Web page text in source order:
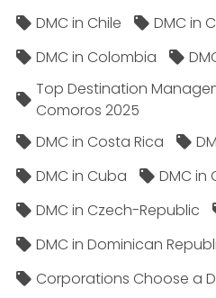
DMC in Chile
DMC in
DMC in Colombia
Top Destination
Comoros 2025
DMC in Costa Rica
DMC in Cuba
DMC in
DMC in Czech-Republic
DMC in Dominican
Corporations Choose a